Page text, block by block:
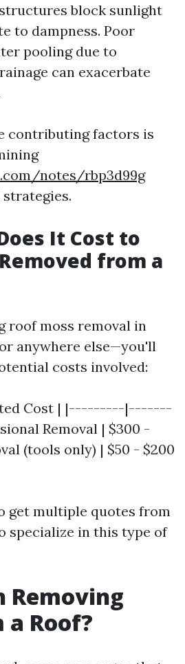
block sunlight
to dampness. Poor
pooling due to
can exacerbate
contributing factors is
notes/rbp3d99g
It Cost to
from a
roof moss removal in
anywhere else—you'll
costs involved:
Cost | |---------|-------
Removal | $300 -
(tools only) | $50 - $200
get multiple quotes from
specialize in this type of
Removing
a Roof?